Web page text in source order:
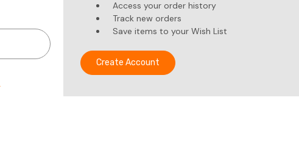
Access your order history
Track new orders
Save items to your Wish List
Create Account